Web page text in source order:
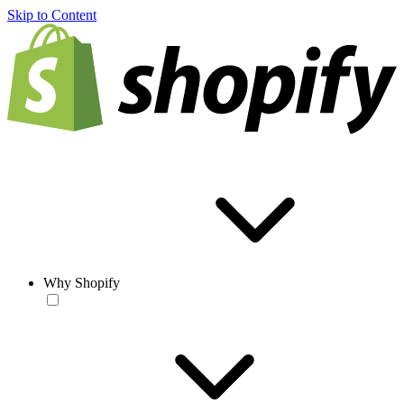
Skip to Content
Why Shopify